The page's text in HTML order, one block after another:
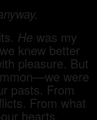
He was my
knew better
pleasure. But
were
pasts. From
From what
hearts.